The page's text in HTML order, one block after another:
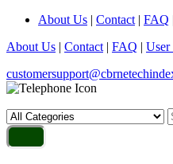
About Us | Contact | FAQ
About Us | Contact | FAQ |